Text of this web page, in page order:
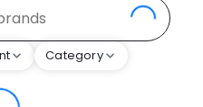
Category